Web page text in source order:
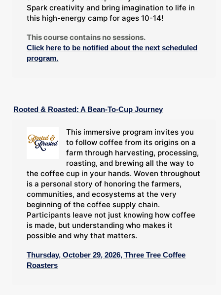
Spark creativity and bring imagination to life in
this high-energy camp for ages 10-14!
This course contains no sessions.
Click here to be notified about the next scheduled
program.
Rooted & Roasted: A Bean-To-Cup Journey
This immersive program invites you
to follow coffee from its origins on a
farm through harvesting, processing,
roasting, and brewing all the way to
the coffee cup in your hands. Woven throughout
is a personal story of honoring the farmers,
communities, and ecosystems at the very
beginning of the coffee supply chain.
Participants leave not just knowing how coffee
is made, but understanding who makes it
possible and why that matters.
Thursday, October 29, 2026, Three Tree Coffee
Roasters